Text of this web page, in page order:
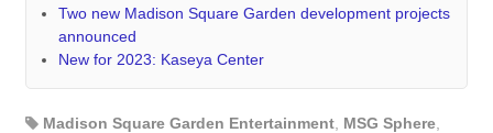
Two new Madison Square Garden development projects
announced
New for 2023: Kaseya Center
Madison Square Garden Entertainment, MSG Sphere,